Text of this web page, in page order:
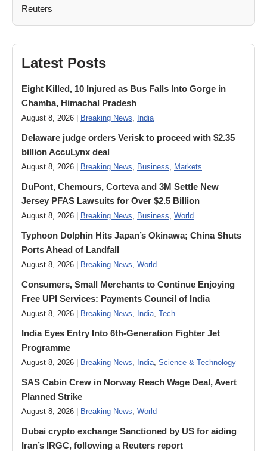
Latest Posts
Eight Killed, 10 Injured as Bus Falls Into Gorge in
Chamba, Himachal Pradesh
August 8, 2026 | Breaking News, India
Delaware judge orders Verisk to proceed with $2.35
billion AccuLynx deal
August 8, 2026 | Breaking News, Business, Markets
DuPont, Chemours, Corteva and 3M Settle New
Jersey PFAS Lawsuits for Over $2.5 Billion
August 8, 2026 | Breaking News, Business, World
Typhoon Dolphin Hits Japan’s Okinawa; China Shuts
Ports Ahead of Landfall
August 8, 2026 | Breaking News, World
Consumers, Small Merchants to Continue Enjoying
Free UPI Services: Payments Council of India
August 8, 2026 | Breaking News, India, Tech
India Eyes Entry Into 6th-Generation Fighter Jet
Programme
August 8, 2026 | Breaking News, India, Science & Technology
SAS Cabin Crew in Norway Reach Wage Deal, Avert
Planned Strike
August 8, 2026 | Breaking News, World
Dubai crypto exchange Sanctioned by US for aiding
Iran’s IRGC, following a Reuters report